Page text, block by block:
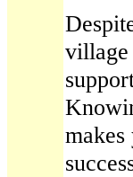
village
makes